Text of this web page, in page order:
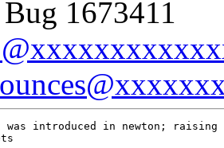
1673411
was introduced in newton; raising